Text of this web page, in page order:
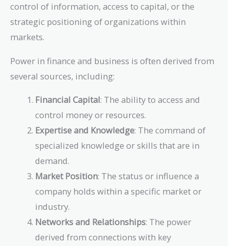
control of information, access to capital, or the
strategic positioning of organizations within
markets.
Power in finance and business is often derived from
several sources, including:
Financial Capital: The ability to access and
control money or resources.
Expertise and Knowledge: The command of
specialized knowledge or skills that are in
demand.
Market Position: The status or influence a
company holds within a specific market or
industry.
Networks and Relationships: The power
derived from connections with key